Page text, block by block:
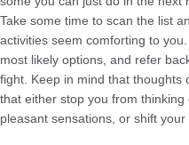
Take some time to scan the list
activities seem comforting to
most likely options, and refer
fight. Keep in mind that thoughts
that either stop you from
pleasant sensations, or shift